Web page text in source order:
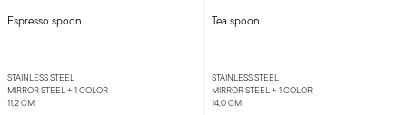
Espresso spoon
STAINLESS STEEL
MIRROR STEEL + 1 COLOR
11,2 CM
Tea spoon
STAINLESS STEEL
MIRROR STEEL + 1 COLOR
14,0 CM